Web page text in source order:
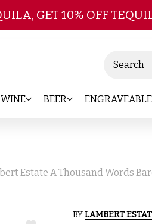
Skip to main
GET 10% OFF
WINE BEER ENGRAVEABLE
Estate A Thousand Words
BYLAMBERT